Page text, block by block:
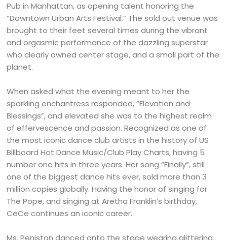
Pub in Manhattan, as opening talent honoring the
“Downtown Urban Arts Festival.” The sold out venue was
brought to their feet several times during the vibrant
and orgasmic performance of the dazzling superstar
who clearly owned center stage, and a small part of the
planet.
When asked what the evening meant to her the
sparkling enchantress responded, “Elevation and
Blessings”, and elevated she was to the highest realm
of effervescence and passion. Recognized as one of
the most iconic dance club artists in the history of US
Billboard Hot Dance Music/Club Play Charts, having 5
number one hits in three years. Her song “Finally”, still
one of the biggest dance hits ever, sold more than 3
million copies globally. Having the honor of singing for
The Pope, and singing at Aretha Franklin’s birthday,
CeCe continues an iconic career.